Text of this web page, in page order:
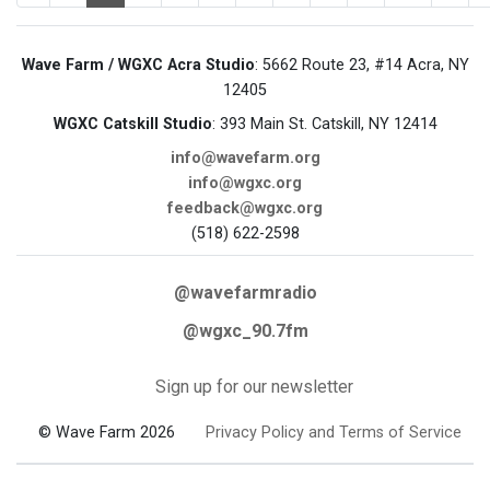
Wave Farm / WGXC Acra Studio: 5662 Route 23, #14 Acra, NY
12405
WGXC Catskill Studio: 393 Main St. Catskill, NY 12414
info@wavefarm.org
info@wgxc.org
feedback@wgxc.org
(518) 622-2598
@wavefarmradio
@wgxc_90.7fm
Sign up for our newsletter
© Wave Farm 2026 Privacy Policy and Terms of Service